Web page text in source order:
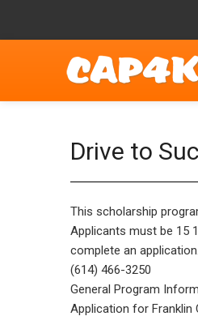
Drive to
This scholarship
Applicants must be 15
complete an
(614) 466-3250
General Program
Application for Franklin